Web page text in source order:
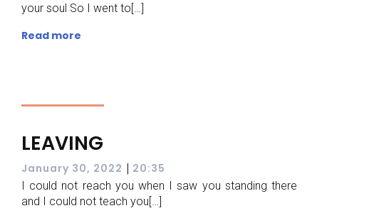
your soul So I went to[…]
Read more
LEAVING
January 30, 2022 | 20:35
I could not reach you when I saw you standing there
and I could not teach you[…]